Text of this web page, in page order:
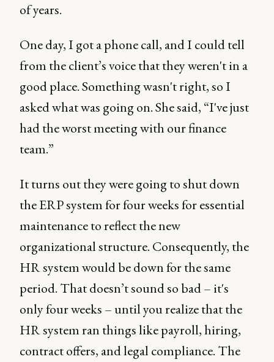
of years.
One day, I got a phone call, and I could tell
from the client’s voice that they weren't in a
good place. Something wasn't right, so I
asked what was going on. She said, “I've just
had the worst meeting with our finance
team.”
It turns out they were going to shut down
the ERP system for four weeks for essential
maintenance to reflect the new
organizational structure. Consequently, the
HR system would be down for the same
period. That doesn’t sound so bad – it's
only four weeks – until you realize that the
HR system ran things like payroll, hiring,
contract offers, and legal compliance. The